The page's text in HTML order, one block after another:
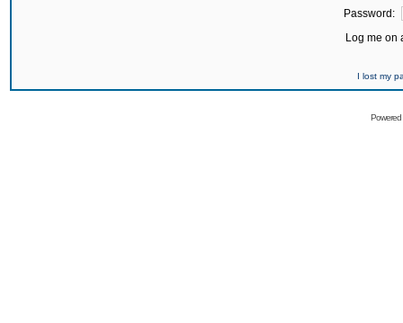
Password:
Log me on
I lost my